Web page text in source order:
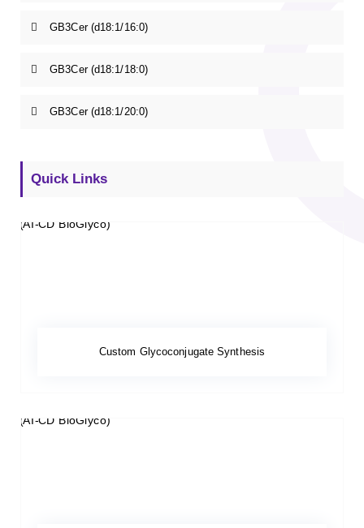
GB3Cer (d18:1/16:0)
GB3Cer (d18:1/18:0)
GB3Cer (d18:1/20:0)
Quick Links
Custom Glycoconjugate Synthesis